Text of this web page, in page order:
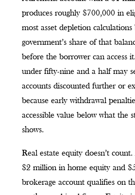
produces roughly $700,000 in
most asset depletion calculations
government’s share of that
before the borrower can access
under fifty-nine and a half may
accounts discounted further or
because early withdrawal
accessible value below what the
shows.
Real estate equity doesn’t
$2 million in home equity and
brokerage account qualifies on